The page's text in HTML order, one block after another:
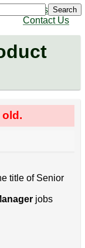
Jobs
Contact Us
Search
title of Senior
jobs